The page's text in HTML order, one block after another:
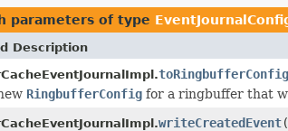
parameters of type
Description
toRingbufferConfig
RingbufferConfig for a ringbuffer that
writeCreatedEvent(